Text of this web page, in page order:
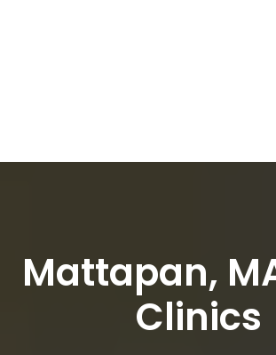
Mattapan,
Clinics